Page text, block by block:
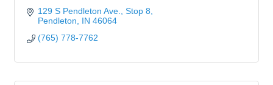
129 S Pendleton Ave., Stop 8
Pendleton
IN 46064
(765) 778-7762